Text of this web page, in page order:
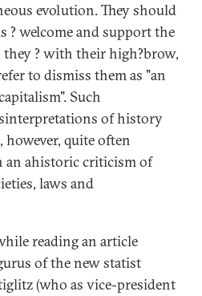
evolution. They should
? welcome and support the
? with their high?brow,
to dismiss them as "an
Such
of history
quite often
an ahistoric criticism of
laws and
reading an article
of the new statist
(who as vice-president